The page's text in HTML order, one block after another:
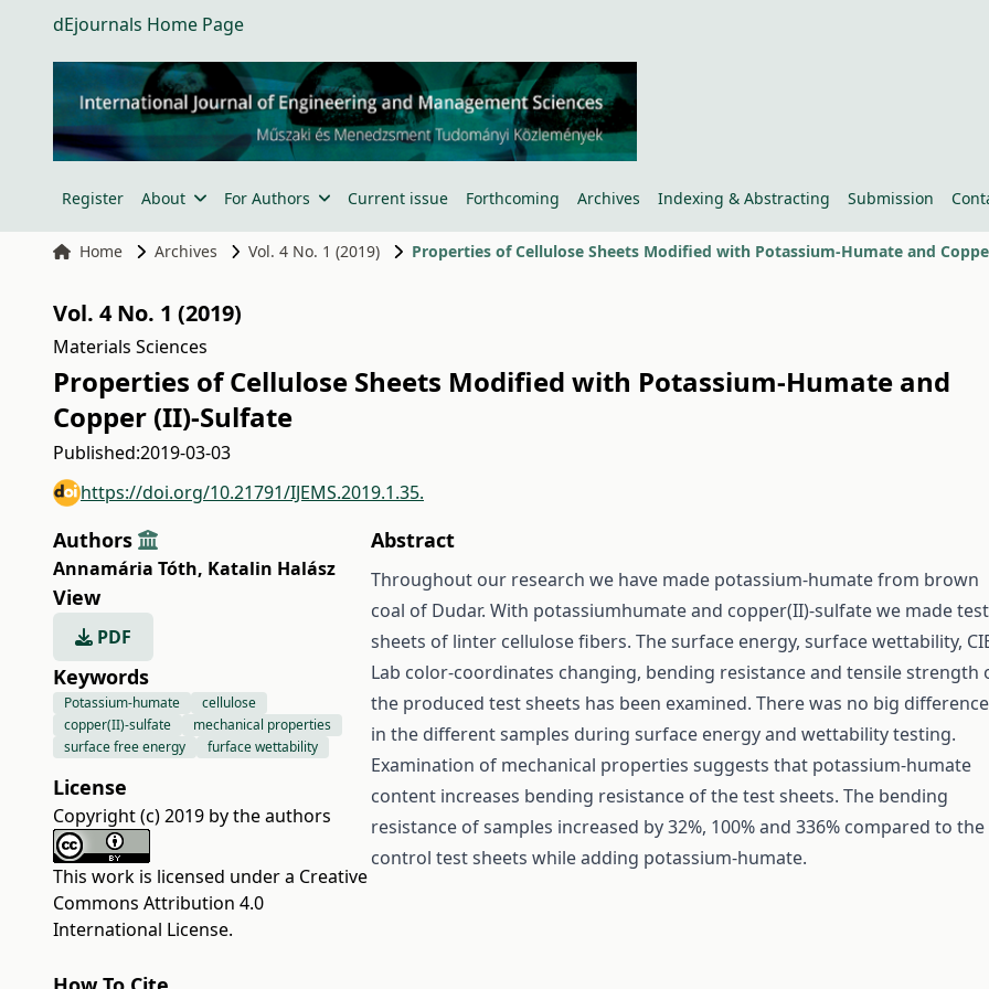
dEjournals Home Page
Register About For Authors Current issue Forthcoming Archives Indexing & Abstracting Submission
Home Archives Vol. 4 No. 1 (2019)
Vol. 4 No. 1 (2019)
Materials Sciences
Properties of Cellulose Sheets Modified with Potassium-Humate and
Copper (II)-Sulfate
Published:2019-03-03
https://doi.org/10.21791/IJEMS.2019.1.35.
Authors
Annamária Tóth, Katalin Halász
View
PDF
Keywords
Potassium-humate
cellulose
copper(II)-sulfate
mechanical properties
surface free energy
furface wettability
License
Copyright (c) 2019 by the authors
This work is licensed under a Creative
Commons Attribution 4.0
International License.
Abstract
Throughout our research we have made potassium-humate from brown
coal of Dudar. With potassiumhumate and copper(II)-sulfate we made test
sheets of linter cellulose fibers. The surface energy, surface wettability,
Lab color-coordinates changing, bending resistance and tensile strength
the produced test sheets has been examined. There was no big difference
in the different samples during surface energy and wettability testing.
Examination of mechanical properties suggests that potassium-humate
content increases bending resistance of the test sheets. The bending
resistance of samples increased by 32%, 100% and 336% compared to the
control test sheets while adding potassium-humate.